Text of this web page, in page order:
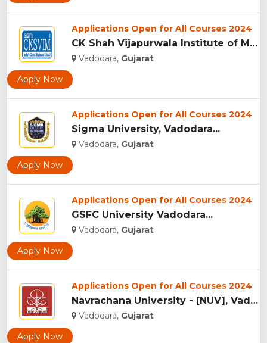
Applications Open for All Courses 2024
CK Shah Vijapurwala Institute of Management - [CKSVIM], Vado...
Vadodara, Gujarat
Apply Now
Applications Open for All Courses 2024
Sigma University, Vadodara...
Vadodara, Gujarat
Apply Now
Applications Open for All Courses 2024
GSFC University Vadodara...
Vadodara, Gujarat
Apply Now
Applications Open for All Courses 2024
Navrachana University - [NUV], Vadodara...
Vadodara, Gujarat
Apply Now